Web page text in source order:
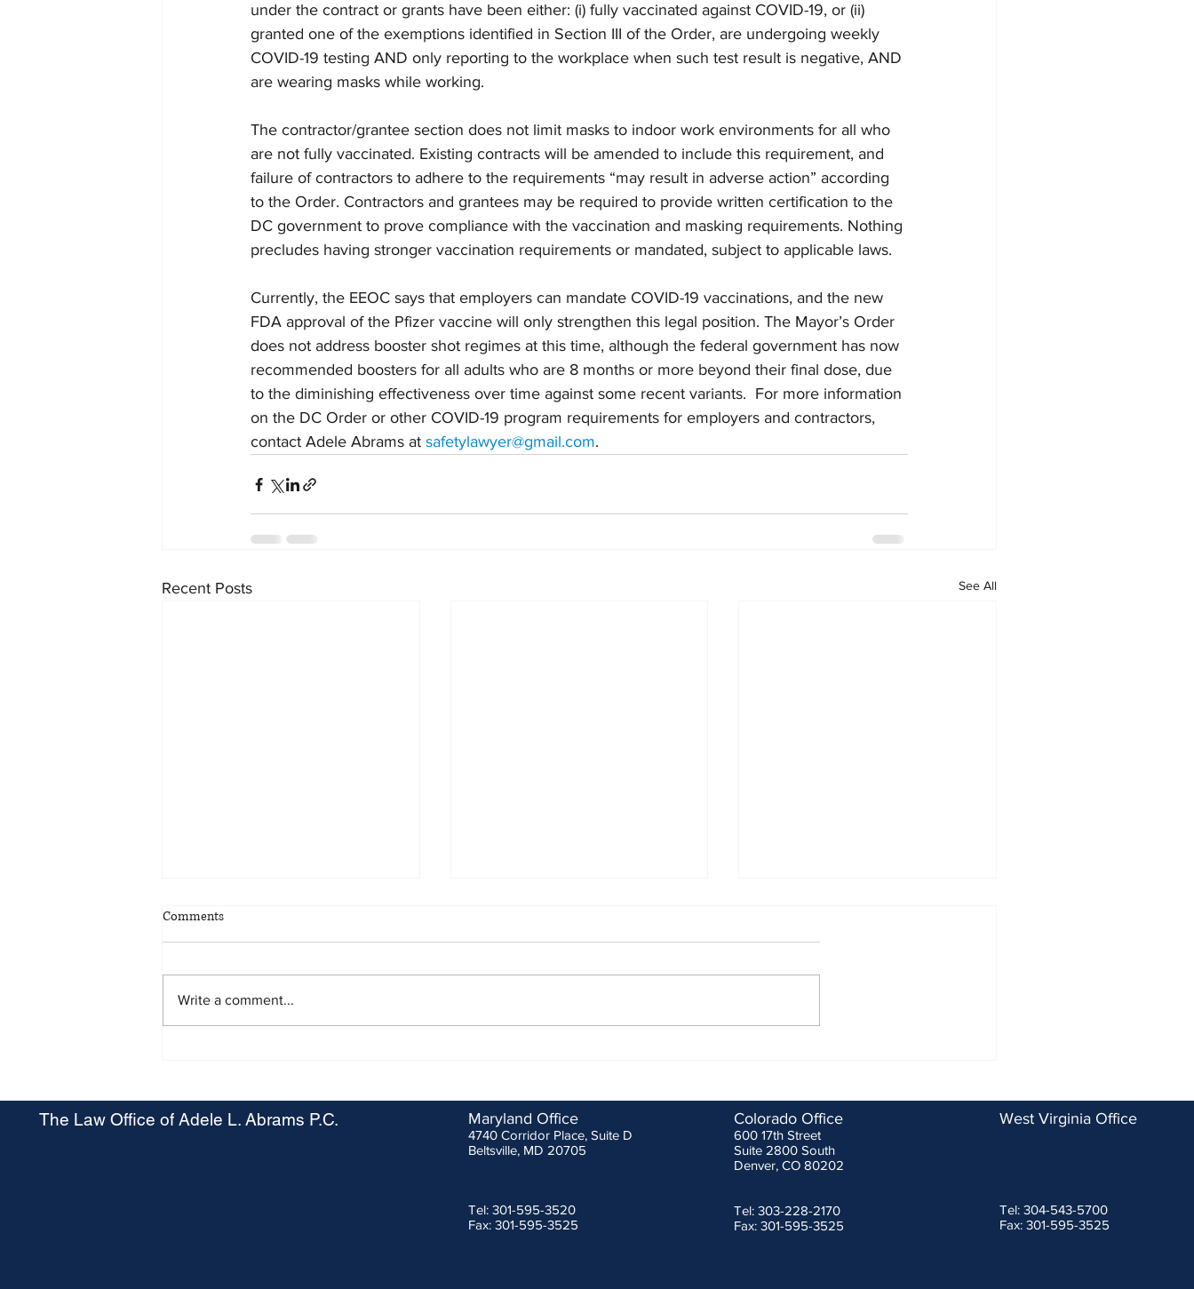
under the contract or grants have been either: (i) fully vaccinated against COVID-19, or (ii)
granted one of the exemptions identified in Section III of the Order, are undergoing weekly
COVID-19 testing AND only reporting to the workplace when such test result is negative, AND
are wearing masks while working.
The contractor/grantee section does not limit masks to indoor work environments for all who
are not fully vaccinated. Existing contracts will be amended to include this requirement, and
failure of contractors to adhere to the requirements “may result in adverse action” according
to the Order. Contractors and grantees may be required to provide written certification to the
DC government to prove compliance with the vaccination and masking requirements. Nothing
precludes having stronger vaccination requirements or mandated, subject to applicable laws.
Currently, the EEOC says that employers can mandate COVID-19 vaccinations, and the new
FDA approval of the Pfizer vaccine will only strengthen this legal position. The Mayor’s Order
does not address booster shot regimes at this time, although the federal government has now
recommended boosters for all adults who are 8 months or more beyond their final dose, due
to the diminishing effectiveness over time against some recent variants.  For more information
on the DC Order or other COVID-19 program requirements for employers and contractors,
contact Adele Abrams at safetylawyer@gmail.com.
Recent Posts See All
October 20th which totaled ten
February 1, 2023
Metropolitan Area Construction
Comments
Write a comment...
The Law Office of Adele L. Abrams P.C. Maryland Office
4740 Corridor Place, Suite D
Beltsville, MD 20705
Tel: 301-595-3520
Fax: 301-595-3525
Colorado Office
600 17th Street
Suite 2800 South
Denver, CO 80202
Tel: 303-228-2170
Fax: 301-595-3525
West Virginia Office
Tel: 304-543-5700
Fax: 301-595-3525